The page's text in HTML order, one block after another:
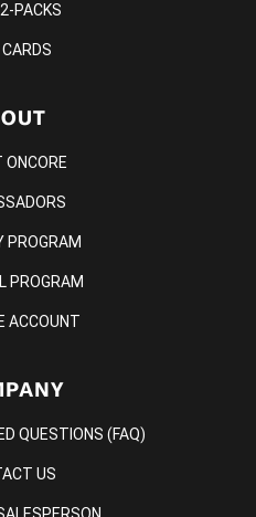
PACKS
ONCORE
PROGRAM
PROGRAM
ACCOUNT
QUESTIONS (FAQ)
US